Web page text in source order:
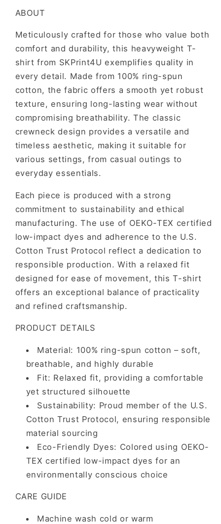
To
The
Life
You
Want
The
Life
You
Want
ABOUT
Meticulously crafted for those who value both
comfort and durability, this heavyweight T-
shirt from SKPrint4U exemplifies quality in
every detail. Made from 100% ring-spun
cotton, the fabric offers a smooth yet robust
texture, ensuring long-lasting wear without
compromising breathability. The classic
crewneck design provides a versatile and
timeless aesthetic, making it suitable for
various settings, from casual outings to
everyday essentials.
Each piece is produced with a strong
commitment to sustainability and ethical
manufacturing. The use of OEKO-TEX certified
low-impact dyes and adherence to the U.S.
Cotton Trust Protocol reflect a dedication to
responsible production. With a relaxed fit
designed for ease of movement, this T-shirt
offers an exceptional balance of practicality
and refined craftsmanship.
PRODUCT DETAILS
Material: 100% ring-spun cotton – soft,
breathable, and highly durable
Fit: Relaxed fit, providing a comfortable
yet structured silhouette
Sustainability: Proud member of the U.S.
Cotton Trust Protocol, ensuring responsible
material sourcing
Eco-Friendly Dyes: Colored using OEKO-
TEX certified low-impact dyes for an
environmentally conscious choice
CARE GUIDE
Machine wash cold or warm